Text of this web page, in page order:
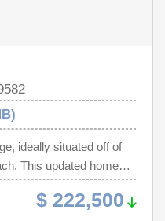
ideally situated off of
This updated home
newer HVAC system,
in ready. Whether you're
$ 222,500